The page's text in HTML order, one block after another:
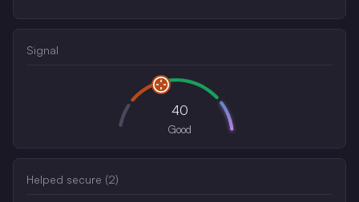
Signal
40
Good
Helped secure (2)